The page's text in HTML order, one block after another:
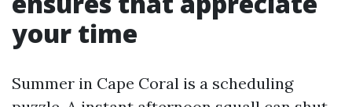
your time
Summer in Cape Coral is a scheduling